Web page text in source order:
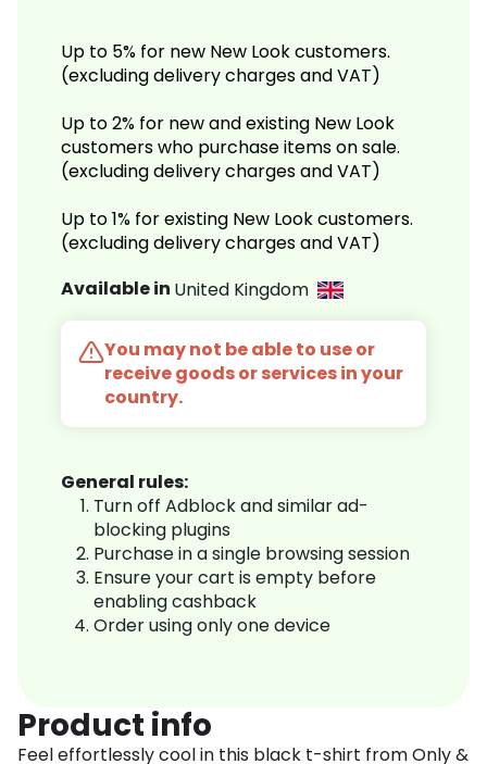
Up to 5% for new New Look customers.
(excluding delivery charges and VAT)
Up to 2% for new and existing New Look
customers who purchase items on sale.
(excluding delivery charges and VAT)
Up to 1% for existing New Look customers.
(excluding delivery charges and VAT)
Available in United Kingdom
You may not be able to use or
receive goods or services in your
country.
General rules:
Turn off Adblock and similar ad-
blocking plugins
Purchase in a single browsing session
Ensure your cart is empty before
enabling cashback
Order using only one device
Product info
Feel effortlessly cool in this black t-shirt from Only &